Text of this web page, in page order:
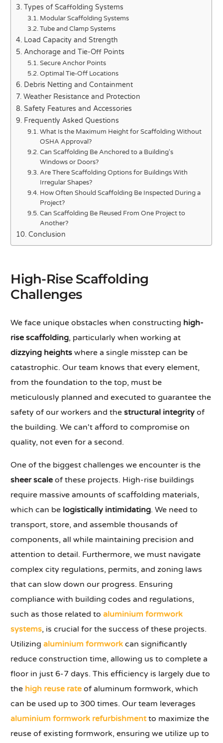
Types of Scaffolding Systems
Modular Scaffolding Systems
Tube and Clamp Systems
Load Capacity and Strength
Anchorage and Tie-Off Points
Secure Anchor Points
Optimal Tie-Off Locations
Debris Netting and Containment
Weather Resistance and Protection
Safety Features and Accessories
Frequently Asked Questions
What Is the Maximum Height for Scaffolding Without
OSHA Approval?
Can Scaffolding Be Anchored to a Building's
Windows or Doors?
Are There Scaffolding Options for Buildings With
Irregular Shapes?
How Often Should Scaffolding Be Inspected During a
Project?
Can Scaffolding Be Reused From One Project to
Another?
Conclusion
High-Rise Scaffolding
Challenges
We face unique obstacles when constructing high-
rise scaffolding, particularly when working at
dizzying heights where a single misstep can be
catastrophic. Our team knows that every element,
from the foundation to the top, must be
meticulously planned and executed to guarantee the
safety of our workers and thestructural integrity of
the building. We can't afford to compromise on
quality, not even for a second.
One of the biggest challenges we encounter is the
sheer scale of these projects. High-rise buildings
require massive amounts of scaffolding materials,
which can be logistically intimidating. We need to
transport, store, and assemble thousands of
components, all while maintaining precision and
attention to detail. Furthermore, we must navigate
complex city regulations, permits, and zoning laws
that can slow down our progress. Ensuring
compliance with building codes and regulations,
such as those related toaluminium formwork
systems, is crucial for the success of these projects.
Utilizingaluminium formwork can significantly
reduce construction time, allowing us to complete a
floor in just 6-7 days. This efficiency is largely due to
the high reuse rate of aluminum formwork, which
can be used up to 300 times. Our team leverages
aluminium formwork refurbishmentto maximize the
reuse of existing formwork, ensuring we utilize up to